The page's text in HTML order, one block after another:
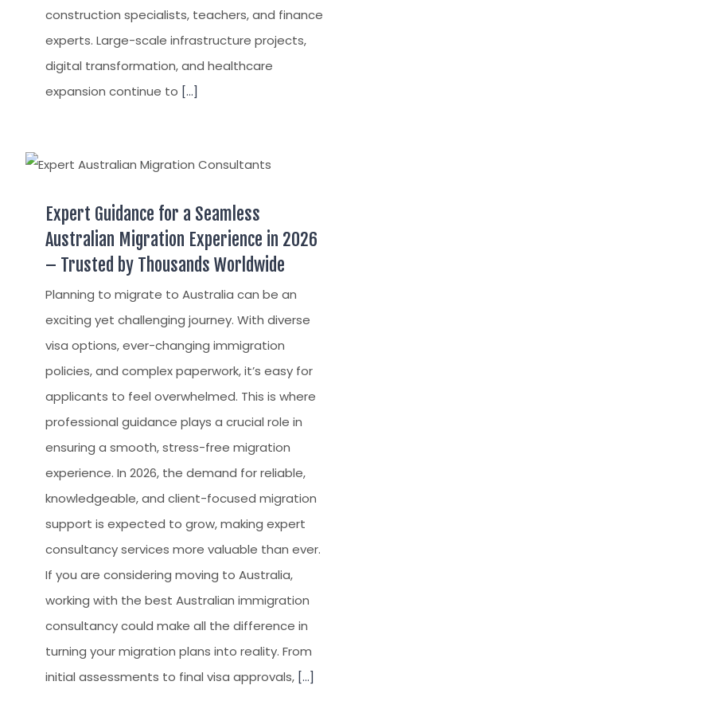
construction specialists, teachers, and finance
experts. Large-scale infrastructure projects,
digital transformation, and healthcare
expansion continue to [...]
Expert Guidance for a Seamless
Australian Migration Experience in 2026
– Trusted by Thousands Worldwide
Planning to migrate to Australia can be an
exciting yet challenging journey. With diverse
visa options, ever-changing immigration
policies, and complex paperwork, it’s easy for
applicants to feel overwhelmed. This is where
professional guidance plays a crucial role in
ensuring a smooth, stress-free migration
experience. In 2026, the demand for reliable,
knowledgeable, and client-focused migration
support is expected to grow, making expert
consultancy services more valuable than ever.
If you are considering moving to Australia,
working with the best Australian immigration
consultancy could make all the difference in
turning your migration plans into reality. From
initial assessments to final visa approvals, [...]